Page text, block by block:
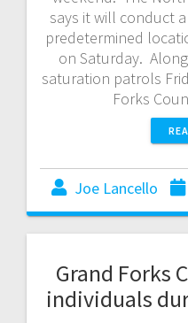
says it will conduct
predetermined
on Saturday.
saturation patrols
Forks
Joe Lancello
Grand Forks
individuals